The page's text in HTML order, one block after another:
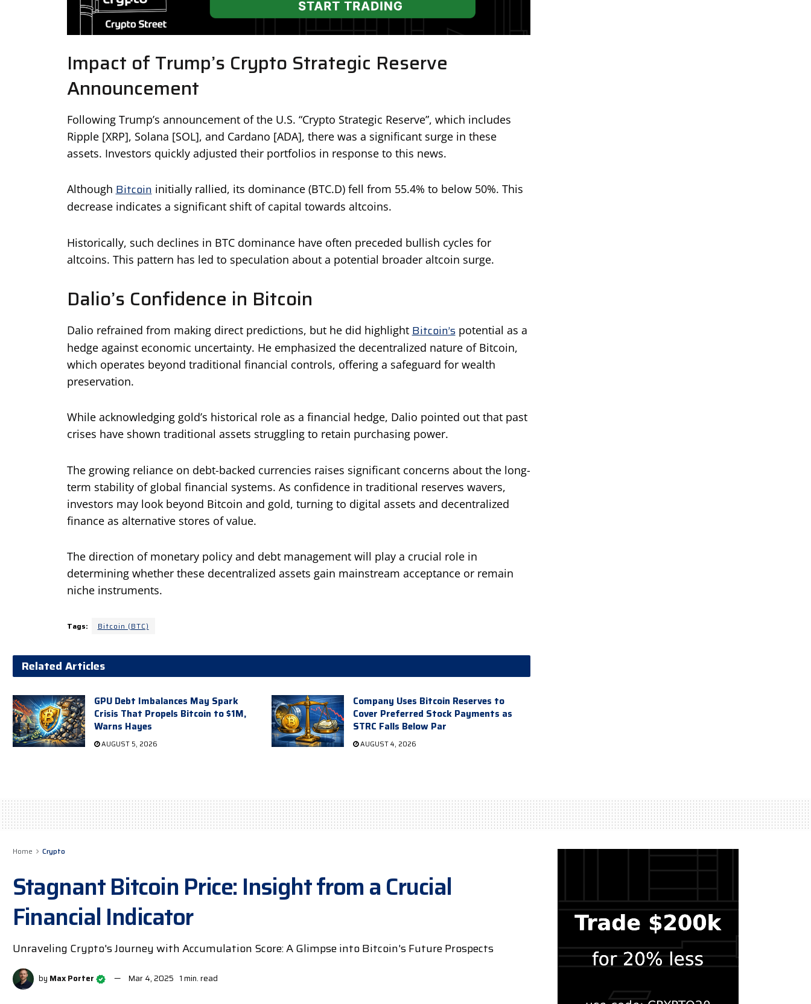
Impact of Trump’s Crypto Strategic Reserve
Announcement
Following Trump’s announcement of the U.S. “Crypto Strategic Reserve”, which includes
Ripple [XRP], Solana [SOL], and Cardano [ADA], there was a significant surge in these
assets. Investors quickly adjusted their portfolios in response to this news.
Although Bitcoin initially rallied, its dominance (BTC.D) fell from 55.4% to below 50%. This
decrease indicates a significant shift of capital towards altcoins.
Historically, such declines in BTC dominance have often preceded bullish cycles for
altcoins. This pattern has led to speculation about a potential broader altcoin surge.
Dalio’s Confidence in Bitcoin
Dalio refrained from making direct predictions, but he did highlightBitcoin’spotential as a
hedge against economic uncertainty. He emphasized the decentralized nature of Bitcoin,
which operates beyond traditional financial controls, offering a safeguard for wealth
preservation.
While acknowledging gold’s historical role as a financial hedge, Dalio pointed out that past
crises have shown traditional assets struggling to retain purchasing power.
The growing reliance on debt-backed currencies raises significant concerns about the long-
term stability of global financial systems. As confidence in traditional reserves wavers,
investors may look beyond Bitcoin and gold, turning to digital assets and decentralized
finance as alternative stores of value.
The direction of monetary policy and debt management will play a crucial role in
determining whether these decentralized assets gain mainstream acceptance or remain
niche instruments.
Tags: Bitcoin (BTC)
Related Articles
GPU Debt Imbalances May Spark
Crisis That Propels Bitcoin to $1M,
Warns Hayes
AUGUST 5, 2026
Company Uses Bitcoin Reserves to
Cover Preferred Stock Payments as
STRC Falls Below Par
AUGUST 4, 2026
Home Crypto
Stagnant Bitcoin Price: Insight from a Crucial
Financial Indicator
Unraveling Crypto's Journey with Accumulation Score: A Glimpse into Bitcoin's Future Prospects
by Max Porter Mar 4, 2025 1 min. read